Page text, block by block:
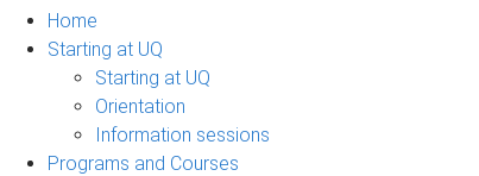
Home
Starting at UQ
Starting at UQ
Orientation
Information sessions
Programs and Courses